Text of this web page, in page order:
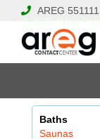
AREG 551111
Baths
Saunas